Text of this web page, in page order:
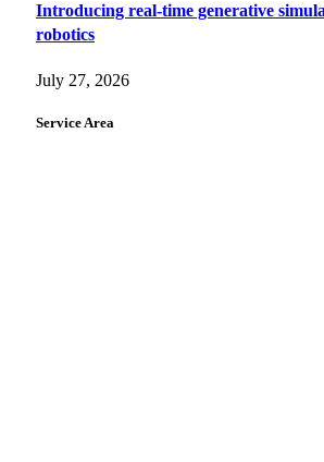
Introducing real-time generative
robotics
July 27, 2026
Service Area